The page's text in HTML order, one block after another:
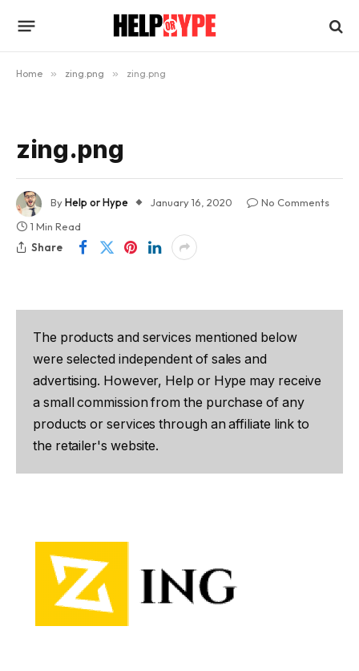
Home » zing.png » zing.png
zing.png
ByHelp or Hype January 16, 2020
No Comments
1 Min Read
Share
The products and services mentioned below
were selected independent of sales and
advertising. However, Help or Hype may receive
a small commission from the purchase of any
products or services through an affiliate link to
the retailer's website.